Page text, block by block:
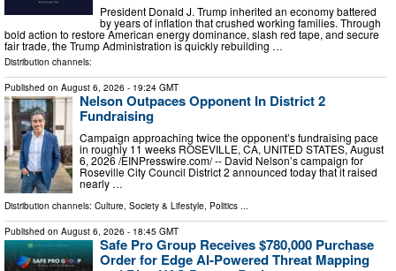
President Donald J. Trump inherited an economy battered
by years of inflation that crushed working families. Through
bold action to restore American energy dominance, slash red tape, and secure
fair trade, the Trump Administration is quickly rebuilding …
Distribution channels:
Published on August 6, 2026 - 19:24 GMT
Nelson Outpaces Opponent In District 2
Fundraising
Campaign approaching twice the opponent’s fundraising pace
in roughly 11 weeks ROSEVILLE, CA, UNITED STATES, August
6, 2026 /⁨EINPresswire.com⁩/ -- David Nelson’s campaign for
Roseville City Council District 2 announced today that it raised
nearly …
Distribution channels: Culture, Society & Lifestyle Politics
Published on August 6, 2026 - 18:45 GMT
Safe Pro Group Receives $780,000 Purchase
Order for Edge AI-Powered Threat Mapping